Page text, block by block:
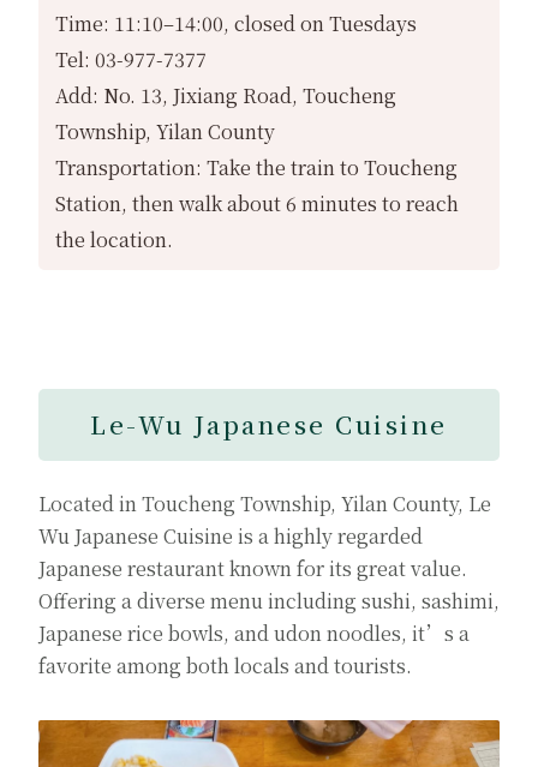
Time: 11:10–14:00, closed on Tuesdays
Tel: 03-977-7377
Add: No. 13, Jixiang Road, Toucheng
Township, Yilan County
Transportation: Take the train to Toucheng
Station, then walk about 6 minutes to reach
the location.
Le-Wu Japanese Cuisine
Located in Toucheng Township, Yilan County, Le
Wu Japanese Cuisine is a highly regarded
Japanese restaurant known for its great value.
Offering a diverse menu including sushi, sashimi,
Japanese rice bowls, and udon noodles, it’s a
favorite among both locals and tourists.